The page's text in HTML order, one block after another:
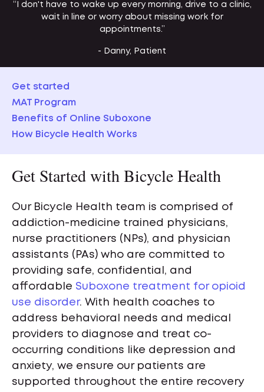
“I don't have to wake up every morning, drive to a clinic,
wait in line or worry about missing work for
appointments.”
- Danny, Patient
Get started
MAT Program
Benefits of Online Suboxone
How Bicycle Health Works
Get Started with Bicycle Health
Our Bicycle Health team is comprised of
addiction-medicine trained physicians,
nurse practitioners (NPs), and physician
assistants (PAs) who are committed to
providing safe, confidential, and
affordable Suboxone treatment for opioid
use disorder. With health coaches to
address behavioral needs and medical
providers to diagnose and treat co-
occurring conditions like depression and
anxiety, we ensure our patients are
supported throughout the entire recovery